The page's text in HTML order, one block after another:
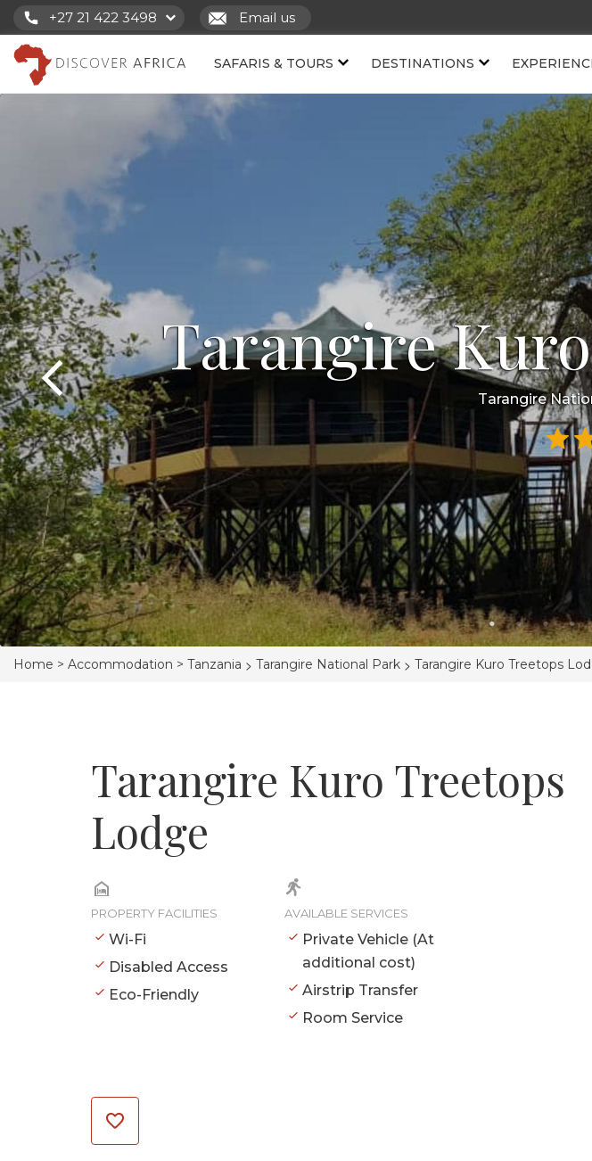
+27 21 422 3498 Email us
SAFARIS & TOURS DESTINATIONS
Tarangire
Tarangire
Home > Accommodation > Tanzania > Tarangire National Park > Tarangire Kuro Treetops
Tarangire Kuro Treetops
Lodge
PROPERTY FACILITIES
Wi-Fi
Disabled Access
Eco-Friendly
AVAILABLE SERVICES
Private Vehicle (At
additional cost)
Airstrip Transfer
Room Service